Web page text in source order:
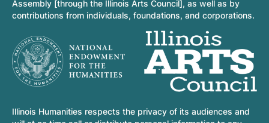
Assembly [through the Illinois Arts Council], as well as by
contributions from individuals, foundations, and corporations.
Illinois Humanities respects the privacy of its audiences and